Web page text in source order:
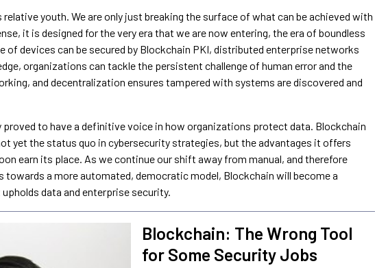
youth. We are only just breaking the surface of what can be achieved with
it is designed for the very era that we are now entering, the era of boundless
of devices can be secured by Blockchain PKI, distributed enterprise networks
organizations can tackle the persistent challenge of human error and the
and decentralization ensures tampered with systems are discovered and
proved to have a definitive voice in how organizations protect data. Blockchain
yet the status quo in cybersecurity strategies, but the advantages it offers
earn its place. As we continue our shift away from manual, and therefore
towards a more automated, democratic model, Blockchain will become a
data and enterprise security.
Blockchain: The Wrong Tool
for Some Security Jobs